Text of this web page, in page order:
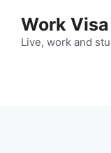
content
Work
Live, work and